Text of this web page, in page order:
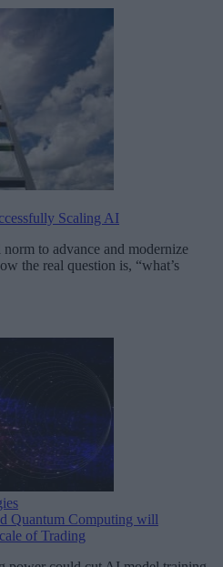
Scaling AI
to advance and modernize
the real question is, “what’s
Quantum Computing will
of Trading